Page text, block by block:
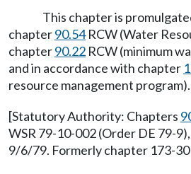
This chapter is
chapter90.54RCW (Water
chapter90.22 RCW (minimum
and in accordance with chapter
resource management program).
[Statutory Authority: Chapters
WSR 79-10-002 (Order DE 79-
9/6/79. Formerly chapter 173-30